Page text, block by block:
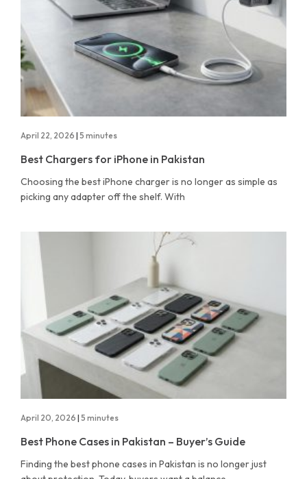
April 22, 2026 | 5 minutes
Best Chargers for iPhone in Pakistan
Choosing the best iPhone charger is no longer as simple as
picking any adapter off the shelf. With
April 20, 2026 | 5 minutes
Best Phone Cases in Pakistan – Buyer’s Guide
Finding the best phone cases in Pakistan is no longer just